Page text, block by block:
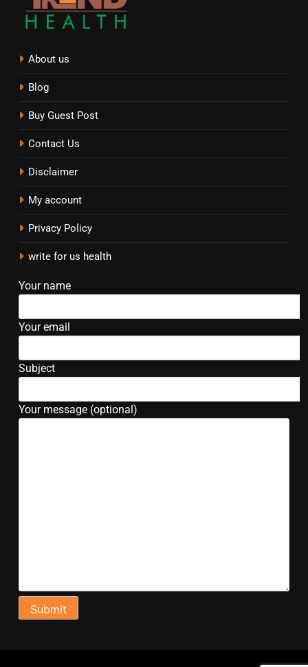
About us
Blog
Buy Guest Post
Contact Us
Disclaimer
My account
Privacy Policy
write for us health
Your name
Your email
Subject
Your message (optional)